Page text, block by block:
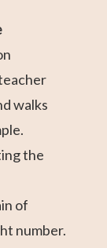
walks
the
of
number.